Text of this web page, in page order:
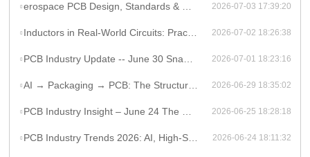
erospace PCB Design, Standards & Manufacturing Guide 2026-07-03 17:39:20
Inductors in Real-World Circuits: Practical Applications Beyond Theory 2026-07-02 18:26:38
PCB Industry Update -- June 30 Snapshot 2026-07-01 18:23:16
AI → Packaging → PCB: The Structural Shift Reshaping the High-End Electronics Supply Chain 2026-06-29 18:35:02
PCB Industry Insight – June 24 The Global PCB Supply Chain Is Entering a Structural Phase Shift 2026-06-25 18:28:18
PCB Industry Trends 2026: AI, High-Speed PCB Demand, and Supply Chain Constraints 2026-06-24 18:11:32